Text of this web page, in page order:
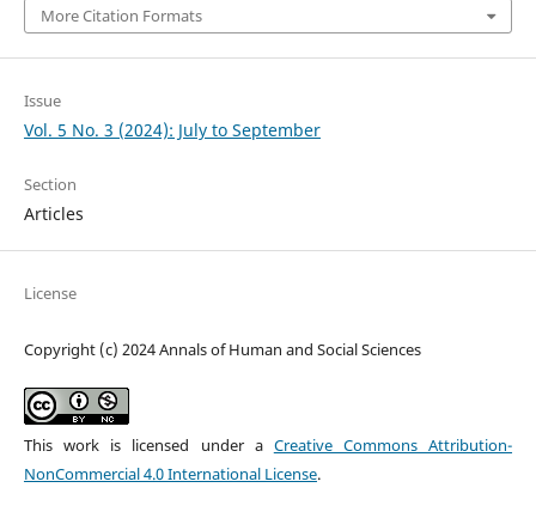
More Citation Formats
Issue
Vol. 5 No. 3 (2024): July to September
Section
Articles
License
Copyright (c) 2024 Annals of Human and Social Sciences
This work is licensed under a Creative Commons Attribution-
NonCommercial 4.0 International License.